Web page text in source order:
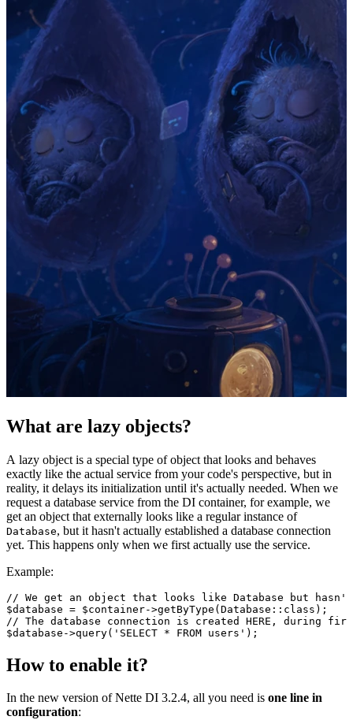
What are lazy objects?
A lazy object is a special type of object that looks and behaves
exactly like the actual service from your code's perspective, but in
reality, it delays its initialization until it's actually needed. When we
request a database service from the DI container, for example, we
get an object that externally looks like a regular instance of
Database, but it hasn't actually established a database connection
yet. This happens only when we first actually use the service.
Example:
// We get an object that looks like Database but
$database = $container->getByType(Database::class);
// The database connection is created HERE, during
How to enable it?
In the new version of Nette DI 3.2.4, all you need is one line in
configuration: